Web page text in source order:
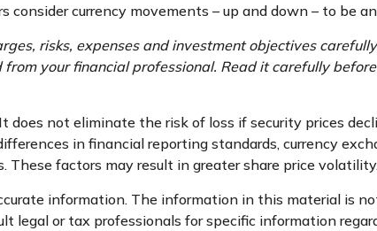
currency movements – up and down – to be
risks, expenses and investment objectives
your financial professional. Read it carefully
not eliminate the risk of loss if security prices
in financial reporting standards, currency
factors may result in greater share price volatility.
information. The information in this material is
legal or tax professionals for specific information